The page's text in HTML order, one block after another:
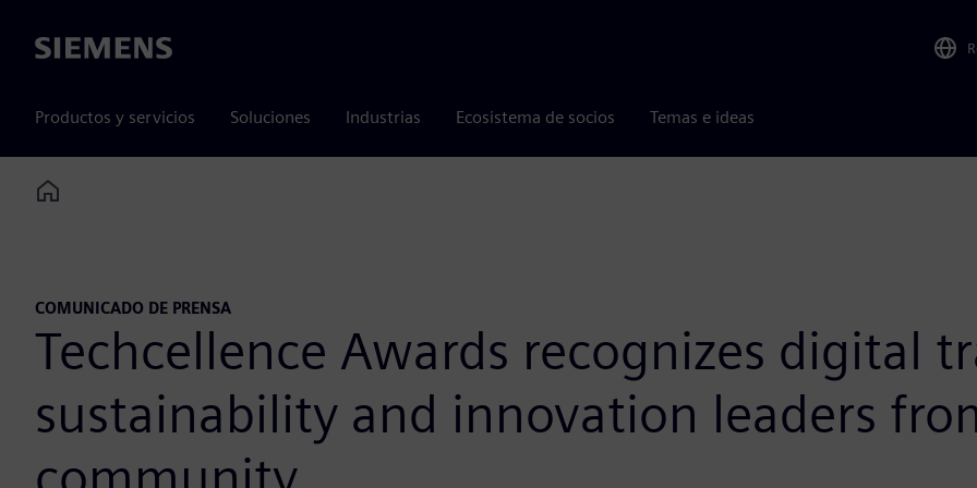
Siemens
Productos y servicios Soluciones Industrias Ecosistema de socios Temas e ideas
Home
COMUNICADO DE PRENSA
Techcellence Awards recognizes digital
sustainability and innovation leaders